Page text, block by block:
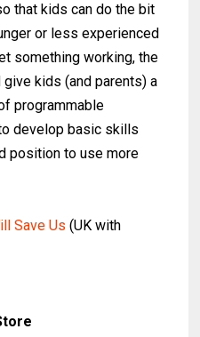
that kids can do the bit
or less experienced
something working, the
kids (and parents) a
programmable
develop basic skills
position to use more
Save Us (UK with